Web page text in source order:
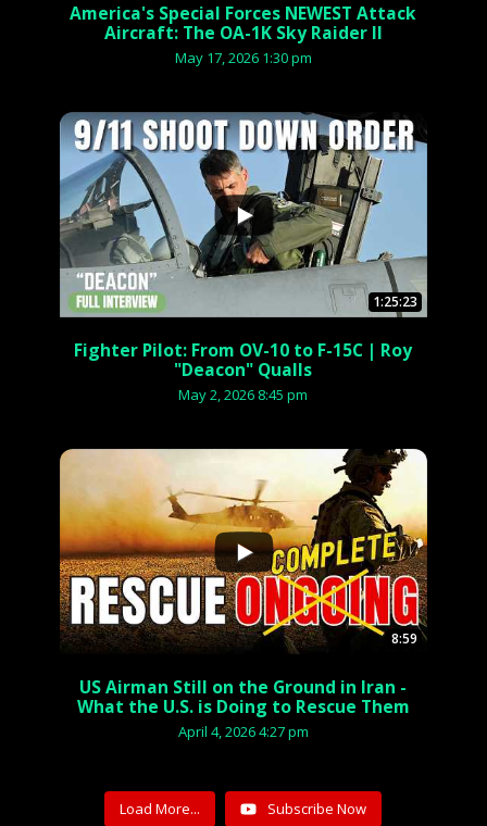
America's Special Forces NEWEST Attack
Aircraft: The OA-1K Sky Raider II
May 17, 2026 1:30 pm
1:25:23
...
Fighter Pilot: From OV-10 to F-15C | Roy
"Deacon" Qualls
May 2, 2026 8:45 pm
8:59
...
US Airman Still on the Ground in Iran -
What the U.S. is Doing to Rescue Them
April 4, 2026 4:27 pm
Load More... Subscribe Now